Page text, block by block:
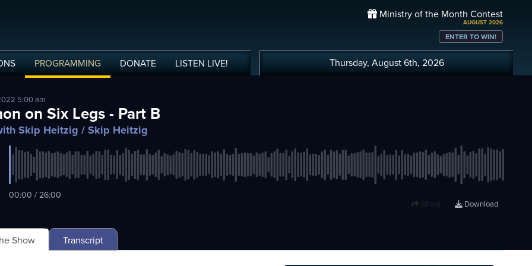
PROGRAMMING DONATE LISTEN LIVE!
Ministry of the Month Contest
AUGUST 2026
ENTER TO WIN!
Thursday, August 6th, 2026
5:00 am
on Six Legs - Part B
Skip Heitzig / Skip Heitzig
00:00 / 26:00
Share Download
Show Transcript